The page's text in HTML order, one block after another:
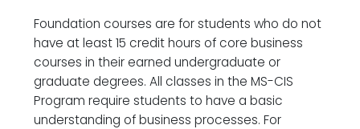
Foundation courses are for students who do not
have at least 15 credit hours of core business
courses in their earned undergraduate or
graduate degrees. All classes in the MS-CIS
Program require students to have a basic
understanding of business processes. For